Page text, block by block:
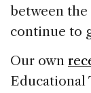
between the
continue to
Our own
Educational